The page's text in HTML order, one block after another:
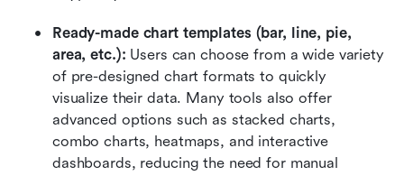
Ready-made chart templates (bar, line, pie,
area, etc.): Users can choose from a wide variety
of pre-designed chart formats to quickly
visualize their data. Many tools also offer
advanced options such as stacked charts,
combo charts, heatmaps, and interactive
dashboards, reducing the need for manual